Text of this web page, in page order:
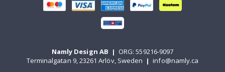
Namly Design AB | ORG: 559216-9097
Terminalgatan 9, 23261 Arlöv, Sweden | info@namly.ca